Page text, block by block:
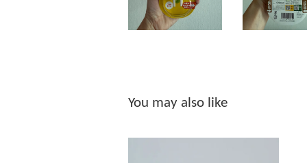
You may also like